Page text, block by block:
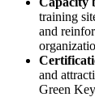
training
and
and
Green